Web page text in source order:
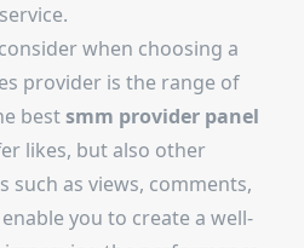
service.
when choosing a
provider is the range of
bestsmm provider panel
likes, but also other
such as views, comments,
you to create a well-